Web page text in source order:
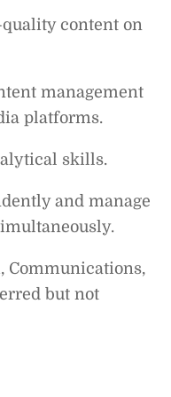
content on
management
platforms.
skills.
and manage
Communications,
but not